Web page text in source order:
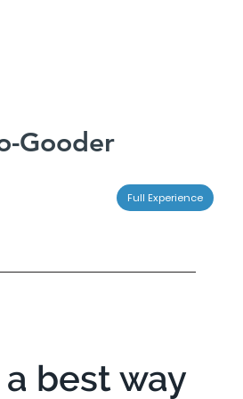
Gooder
best way
Full Experience